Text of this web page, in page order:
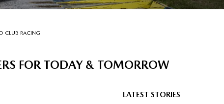
CLUB RACING
FOR TODAY & TOMORROW
LATEST STORIES